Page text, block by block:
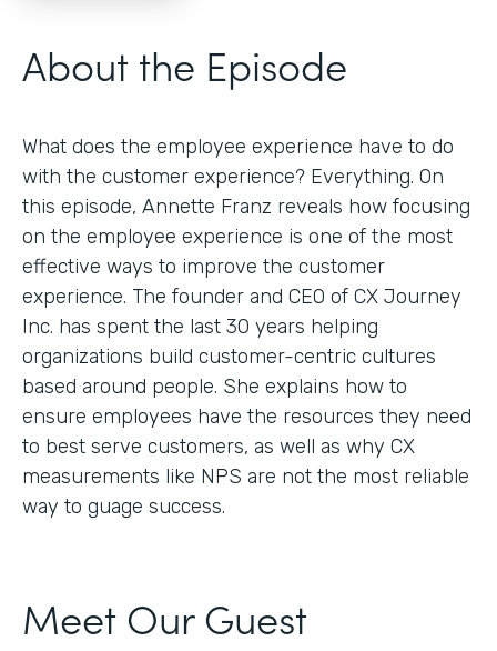
About the Episode
What does the employee experience have to do
with the customer experience? Everything. On
this episode, Annette Franz reveals how focusing
on the employee experience is one of the most
effective ways to improve the customer
experience. The founder and CEO of CX Journey
Inc. has spent the last 30 years helping
organizations build customer-centric cultures
based around people. She explains how to
ensure employees have the resources they need
to best serve customers, as well as why CX
measurements like NPS are not the most reliable
way to guage success.
Meet Our Guest